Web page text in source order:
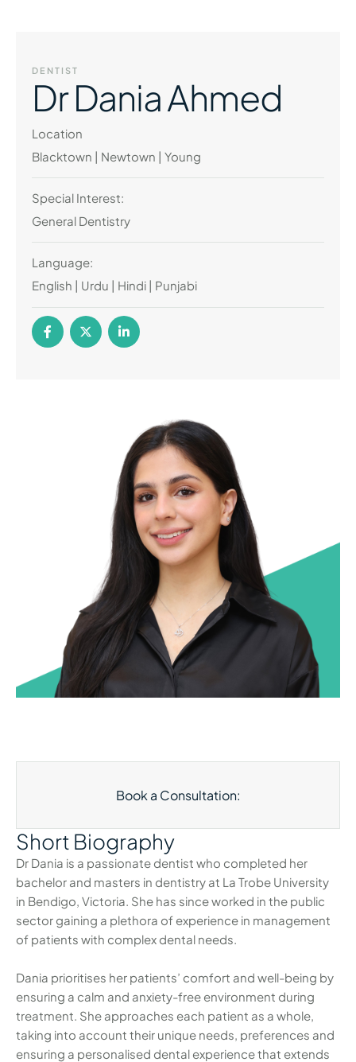
DENTIST
Dr Dania Ahmed
Location
Blacktown | Newtown | Young
Special Interest:
General Dentistry
Language:
English | Urdu | Hindi | Punjabi
Book a Consultation:
Short Biography
Dr Dania is a passionate dentist who completed her
bachelor and masters in dentistry at La Trobe University
in Bendigo, Victoria. She has since worked in the public
sector gaining a plethora of experience in management
of patients with complex dental needs.
Dania prioritises her patients’ comfort and well-being by
ensuring a calm and anxiety-free environment during
treatment. She approaches each patient as a whole,
taking into account their unique needs, preferences and
ensuring a personalised dental experience that extends